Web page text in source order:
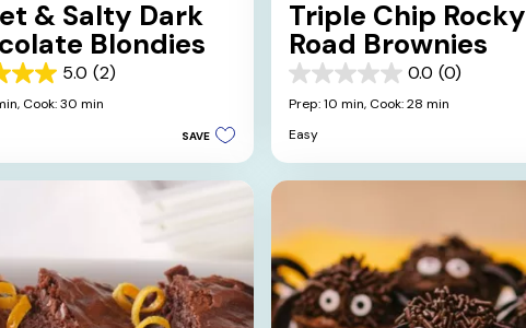
& Salty Dark
Blondies
5.0 (2)
Cook: 30 min
SAVE
Triple Chip Rocky
Road Brownies
0.0 (0)
0.0
out
5
stars.
Prep: 10 min, Cook: 28 min
Easy